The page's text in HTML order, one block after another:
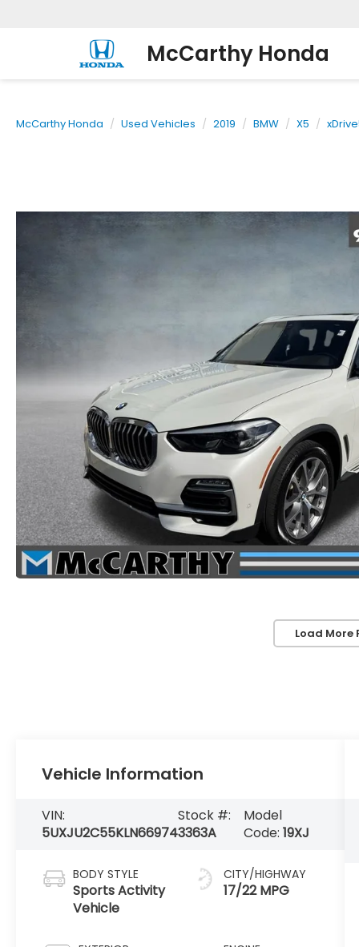
McCarthy Honda
McCarthy Honda Used Vehicles 2019 BMW X5
Load More
Vehicle Information
VIN:
5UXJU2C55KLN66974
Stock #:
3363A
Model
Code:19XJ
BODY STYLE
Sports Activity
Vehicle
CITY/HIGHWAY
17/22 MPG